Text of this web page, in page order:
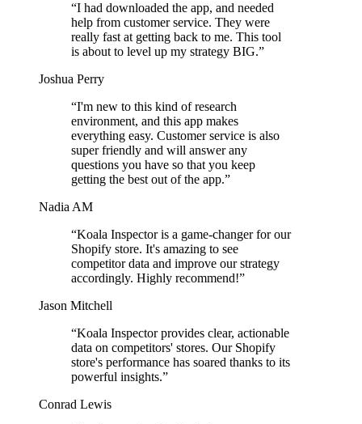
“I had downloaded the app, and needed
help from customer service. They were
really fast at getting back to me. This tool
is about to level up my strategy BIG.”
Joshua Perry
“I'm new to this kind of research
environment, and this app makes
everything easy. Customer service is also
super friendly and will answer any
questions you have so that you keep
getting the best out of the app.”
Nadia AM
“Koala Inspector is a game-changer for our
Shopify store. It's amazing to see
competitor data and improve our strategy
accordingly. Highly recommend!”
Jason Mitchell
“Koala Inspector provides clear, actionable
data on competitors' stores. Our Shopify
store's performance has soared thanks to its
powerful insights.”
Conrad Lewis